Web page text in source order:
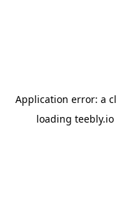
Application error: a
loading teebly.io